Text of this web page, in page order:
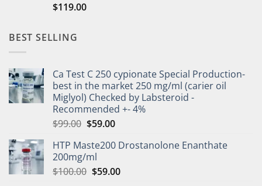
$119.00
BEST SELLING
Ca Test C 250 cypionate Special Production-
best in the market 250 mg/ml (carier oil
Miglyol) Checked by Labsteroid -
Recommended +- 4%
$99.00 $59.00
HTP Maste200 Drostanolone Enanthate
200mg/ml
$100.00 $59.00